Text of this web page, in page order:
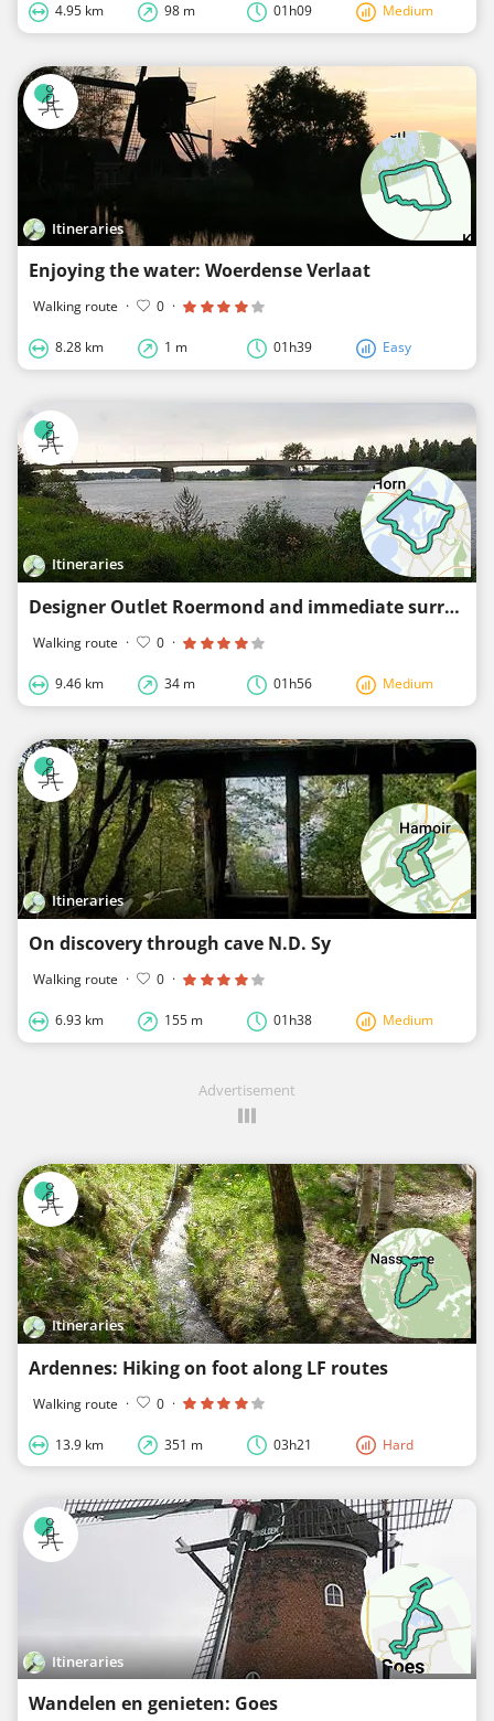
4.95 km 98 m 01h09 Medium
Itineraries
Enjoying the water: Woerdense Verlaat
Walking route · 0 ·
8.28 km 1 m 01h39 Easy
Itineraries
Designer Outlet Roermond and immediate surroundings
Walking route · 0 ·
9.46 km 34 m 01h56 Medium
Itineraries
On discovery through cave N.D. Sy
Walking route · 0 ·
6.93 km 155 m 01h38 Medium
Advertisement
Itineraries
Ardennes: Hiking on foot along LF routes
Walking route · 0 ·
13.9 km 351 m 03h21 Hard
Itineraries
Wandelen en genieten: Goes